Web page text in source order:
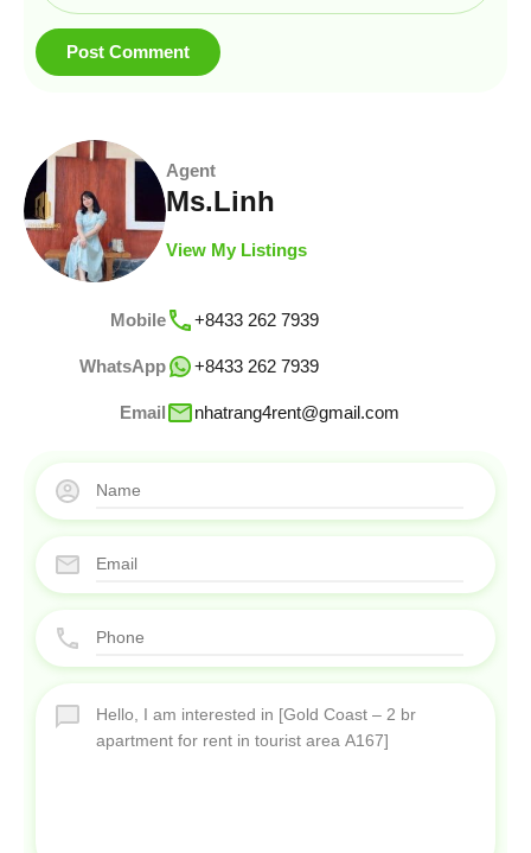
Agent
Ms.Linh
View My Listings
Mobile +8433 262 7939
WhatsApp +8433 262 7939
Email nhatrang4rent@gmail.com